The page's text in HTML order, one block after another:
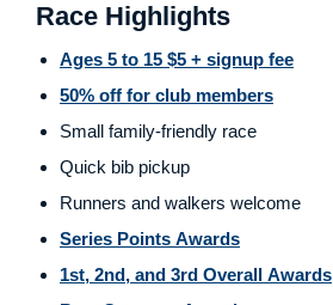
Race Highlights
Ages 5 to 15 $5 + signup fee
50% off for club members
Small family-friendly race
Quick bib pickup
Runners and walkers welcome
Series Points Awards
1st, 2nd, and 3rd Overall Awards